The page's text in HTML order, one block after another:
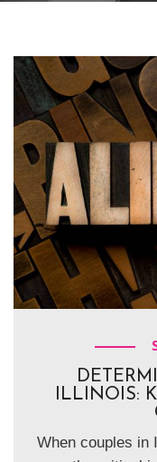
ILLINOIS:
When couples in